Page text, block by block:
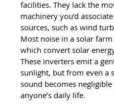
facilities. They lack the
machinery you’d
sources, such as wind
Most noise in a solar
which convert solar
These inverters emit a
sunlight, but from even a
sound becomes
anyone’s daily life.